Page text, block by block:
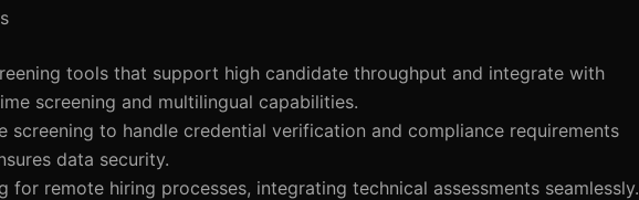
tools that support high candidate throughput and integrate with
screening and multilingual capabilities.
screening to handle credential verification and compliance requirements
data security.
for remote hiring processes, integrating technical assessments seamlessly.